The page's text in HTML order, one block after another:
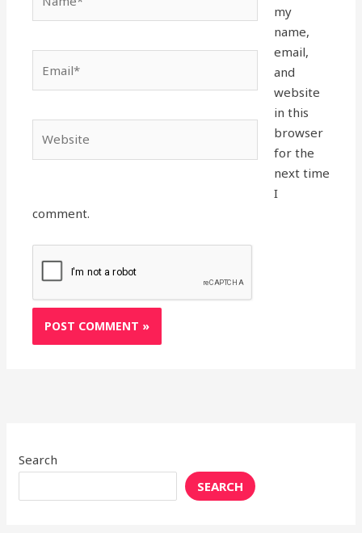
my
name,
email,
and
website
in this
browser
for the
next time
I
comment.
Search
SEARCH